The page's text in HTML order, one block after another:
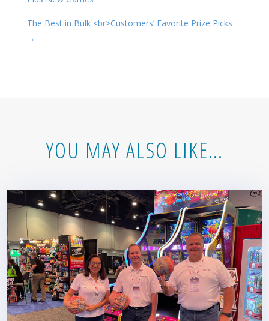
The Best in Bulk <br>Customers’ Favorite Prize Picks
→
YOU MAY ALSO LIKE…